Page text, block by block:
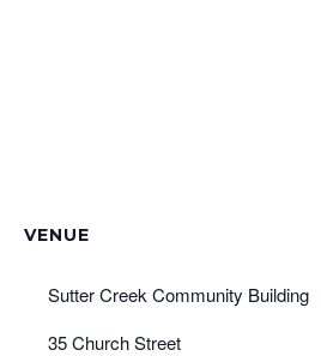
VENUE
Sutter Creek Community Building
35 Church Street